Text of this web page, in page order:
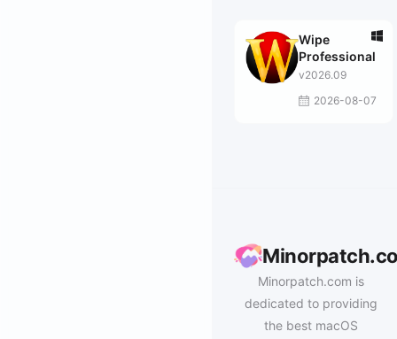
Wipe
Professional
v2026.09
2026-08-07
Minorpatch.com is
dedicated to providing
the best macOS